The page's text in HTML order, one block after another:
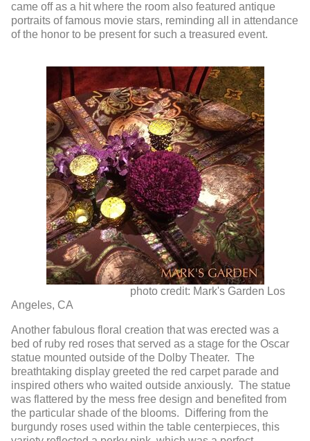
came off as a hit where the room also featured antique
portraits of famous movie stars, reminding all in attendance
of the honor to be present for such a treasured event.
photo credit: Mark's Garden Los
Angeles, CA
Another fabulous floral creation that was erected was a
bed of ruby red roses that served as a stage for the Oscar
statue mounted outside of the Dolby Theater. The
breathtaking display greeted the red carpet parade and
inspired others who waited outside anxiously. The statue
was flattered by the mess free design and benefited from
the particular shade of the blooms. Differing from the
burgundy roses used within the table centerpieces, this